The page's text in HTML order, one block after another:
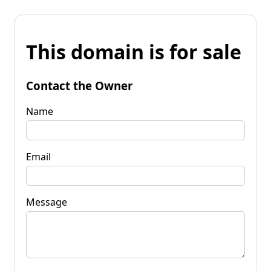
This domain is for sale
Contact the Owner
Name
Email
Message